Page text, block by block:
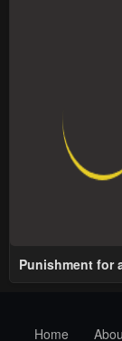
Punishment for
Home